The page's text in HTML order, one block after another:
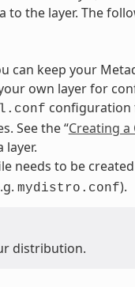
the layer. The
can keep your
own layer for
configuration
See the “Creating a
needs to be
mydistro.conf).
distribution.